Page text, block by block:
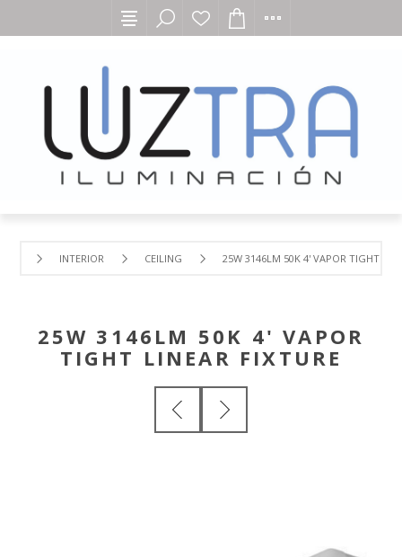
INTERIOR CEILING 25W 3146LM 50K 4' VAPOR TIGHT
25W 3146LM 50K 4' VAPOR
TIGHT LINEAR FIXTURE